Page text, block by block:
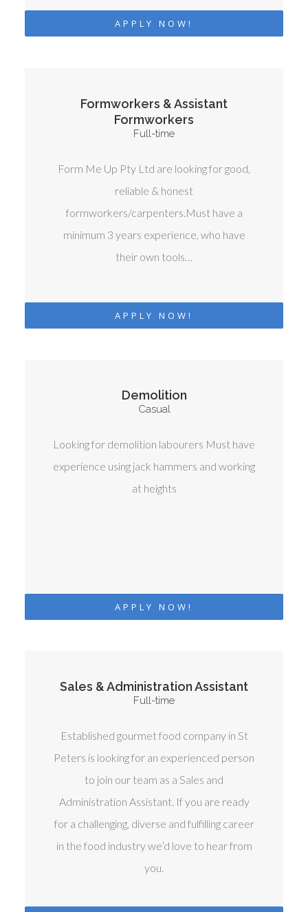
APPLY NOW!
Formworkers & Assistant
Formworkers
Full-time
Form Me Up Pty Ltd are looking for good,
reliable & honest
formworkers/carpenters.Must have a
minimum 3 years experience, who have
their own tools…
APPLY NOW!
Demolition
Casual
Looking for demolition labourers Must have
experience using jack hammers and working
at heights
APPLY NOW!
Sales & Administration Assistant
Full-time
Established gourmet food company in St
Peters is looking for an experienced person
to join our team as a Sales and
Administration Assistant. If you are ready
for a challenging, diverse and fulfilling career
in the food industry we’d love to hear from
you.